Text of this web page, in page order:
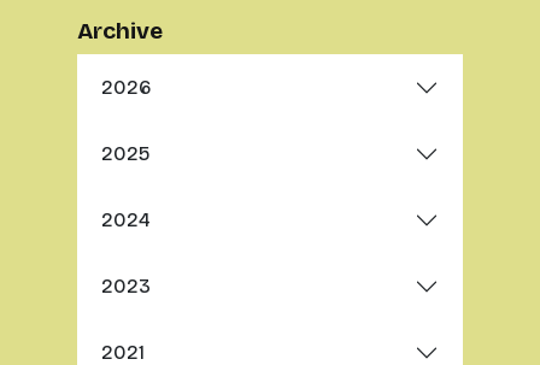
Archive
2026
2025
2024
2023
2021